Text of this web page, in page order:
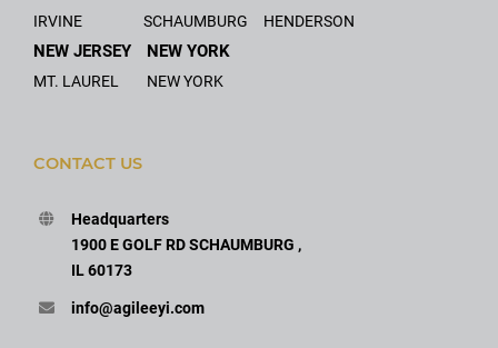
IRVINE SCHAUMBURG HENDERSON
NEW JERSEY
MT. LAUREL
NEW YORK
NEW YORK
CONTACT US
Headquarters
1900 E GOLF RD SCHAUMBURG ,
IL 60173
info@agileeyi.com